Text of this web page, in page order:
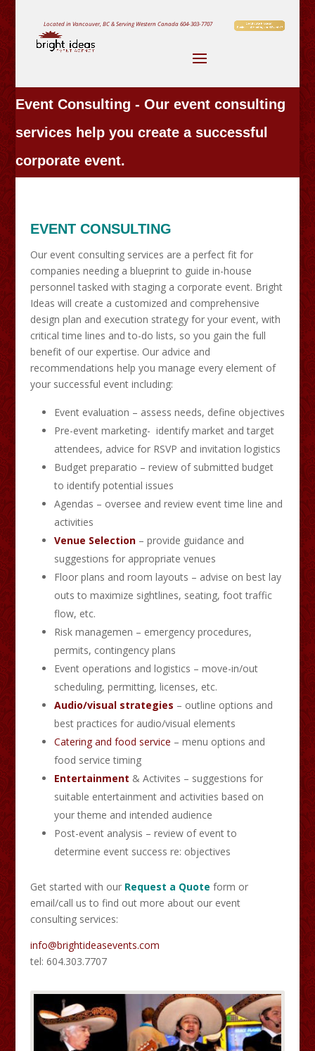
Located in Vancouver, BC & Serving Western Canada604-303-7707
Event Consulting - Our event consulting
services help you create a successful
corporate event.
EVENT CONSULTING
Our event consulting services are a perfect fit for
companies needing a blueprint to guide in-house
personnel tasked with staging a corporate event. Bright
Ideas will create a customized and comprehensive
design plan and execution strategy for your event, with
critical time lines and to-do lists, so you gain the full
benefit of our expertise. Our advice and
recommendations help you manage every element of
your successful event including:
Event evaluation – assess needs, define objectives
Pre-event marketing- identify market and target
attendees, advice for RSVP and invitation logistics
Budget preparatio – review of submitted budget
to identify potential issues
Agendas – oversee and review event time line and
activities
Venue Selection– provide guidance and
suggestions for appropriate venues
Floor plans and room layouts – advise on best lay
outs to maximize sightlines, seating, foot traffic
flow, etc.
Risk managemen – emergency procedures,
permits, contingency plans
Event operations and logistics – move-in/out
scheduling, permitting, licenses, etc.
Audio/visual strategies – outline options and
best practices for audio/visual elements
Catering and food service – menu options and
food service timing
Entertainment & Activites – suggestions for
suitable entertainment and activities based on
your theme and intended audience
Post-event analysis – review of event to
determine event success re: objectives
Get started with our Request a Quote form or
email/call us to find out more about our event
consulting services:
info@brightideasevents.com
tel: 604.303.7707